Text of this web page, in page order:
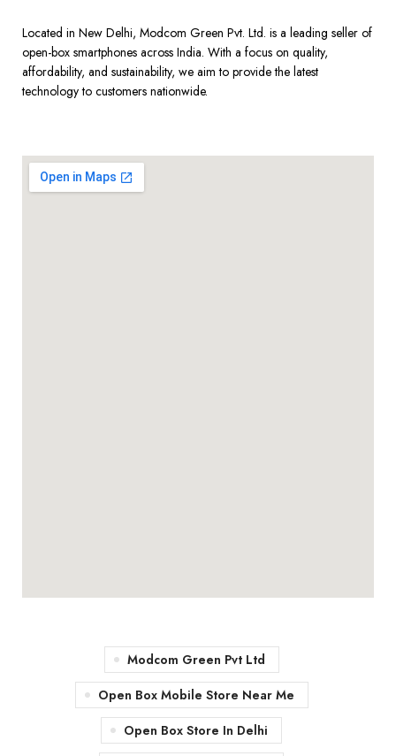
Located in New Delhi, Modcom Green Pvt. Ltd. is a leading seller of
open-box smartphones across India. With a focus on quality,
affordability, and sustainability, we aim to provide the latest
technology to customers nationwide.
Modcom Green Pvt Ltd
Open Box Mobile Store Near Me
Open Box Store In Delhi